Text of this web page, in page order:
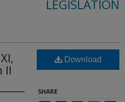
LEGISLATION
II
Download
SHARE